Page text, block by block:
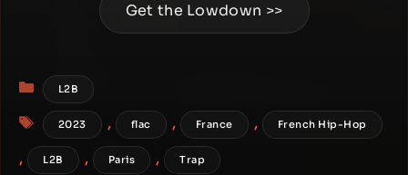
Get the Lowdown >>
Categories
L2B
Tags
2023 , flac , France , French Hip-Hop
, L2B , Paris , Trap